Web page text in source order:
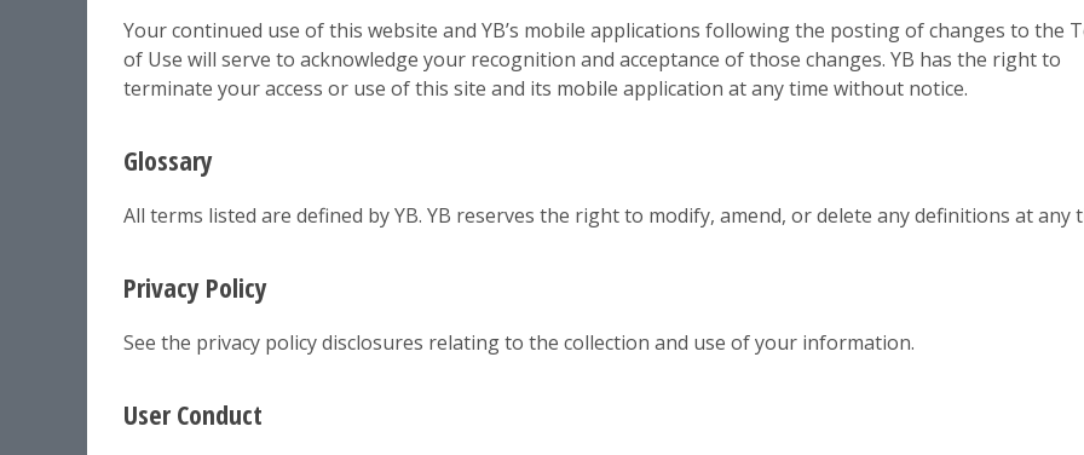
Your continued use of this website and YB’s mobile applications following the posting of changes to the
of Use will serve to acknowledge your recognition and acceptance of those changes. YB has the right to
terminate your access or use of this site and its mobile application at any time without notice.
Glossary
All terms listed are defined by YB. YB reserves the right to modify, amend, or delete any definitions at any
Privacy Policy
See the privacy policy disclosures relating to the collection and use of your information.
User Conduct